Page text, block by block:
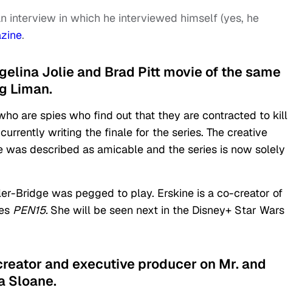
interview in which he interviewed himself (yes, he
.
Jolie and Brad Pitt movie of the same
Liman.
are spies who find out that they are contracted to kill
writing the finale for the series. The creative
described as amicable and the series is now solely
Bridge was pegged to play. Erskine is a co-creator of
PEN15. She will be seen next in the Disney+ Star Wars
and executive producer on Mr. and
Sloane.